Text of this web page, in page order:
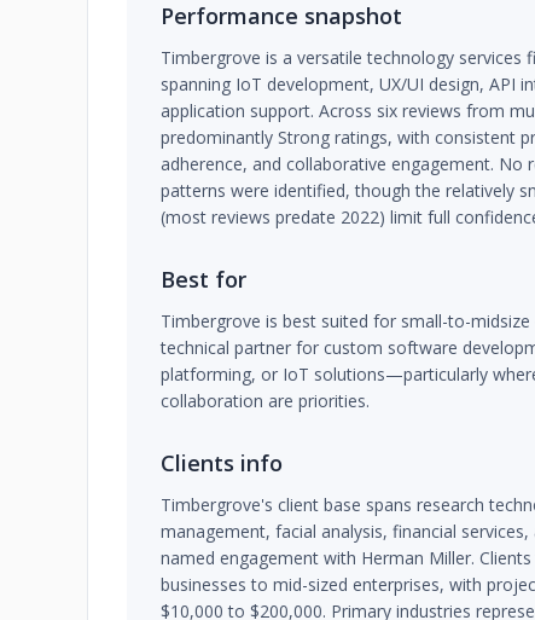
Performance snapshot
Timbergrove is a versatile technology services
spanning IoT development, UX/UI design, API
application support. Across six reviews from
predominantly Strong ratings, with consistent
adherence, and collaborative engagement. No
patterns were identified, though the relatively
(most reviews predate 2022) limit full
Best for
Timbergrove is best suited for small-to-
technical partner for custom software
platforming, or IoT solutions—particularly
collaboration are priorities.
Clients info
Timbergrove's client base spans research
management, facial analysis, financial
named engagement with Herman Miller.
businesses to mid-sized enterprises, with
$10,000 to $200,000. Primary industries